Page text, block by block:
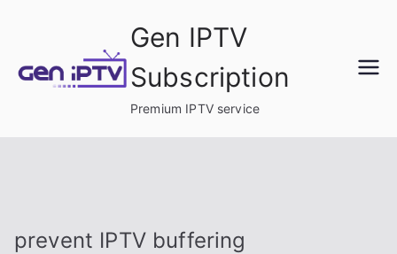
content
Gen IPTV
Subscription
Premium IPTV service
prevent IPTV buffering